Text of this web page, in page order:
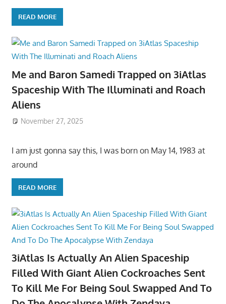
READ MORE
Me and Baron Samedi Trapped on 3iAtlas
Spaceship With The Illuminati and Roach
Aliens
November 27, 2025
I am just gonna say this, I was born on May 14, 1983 at
around
READ MORE
3iAtlas Is Actually An Alien Spaceship
Filled With Giant Alien Cockroaches Sent
To Kill Me For Being Soul Swapped And To